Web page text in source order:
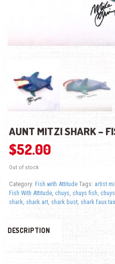
AUNT MITZI SHARK –
$52.00
Out of stock
Category: Fish with Attitude Tags: artist
Fish With Attitude, chuys chuys fish
shark shark art, shark bust, shark faux
DESCRIPTION